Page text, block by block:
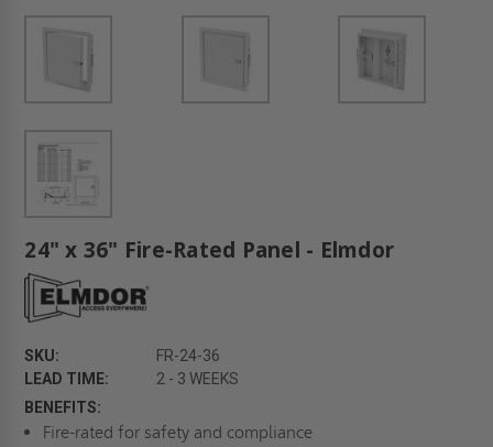
24" x 36" Fire-Rated Panel - Elmdor
SKU:
FR-24-36
LEAD TIME:
2 - 3 WEEKS
BENEFITS:
Fire-rated for safety and compliance